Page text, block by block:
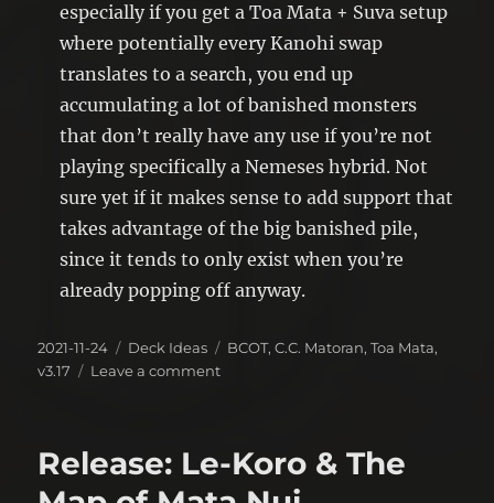
especially if you get a Toa Mata + Suva setup
where potentially every Kanohi swap
translates to a search, you end up
accumulating a lot of banished monsters
that don’t really have any use if you’re not
playing specifically a Nemeses hybrid. Not
sure yet if it makes sense to add support that
takes advantage of the big banished pile,
since it tends to only exist when you’re
already popping off anyway.
Posted
on
2021-11-24 Categories
Deck Ideas Tags
BCOT,C.C. Matoran,Toa Mata,
v3.17
Leave a commenton
You
Release: Le-Koro & The